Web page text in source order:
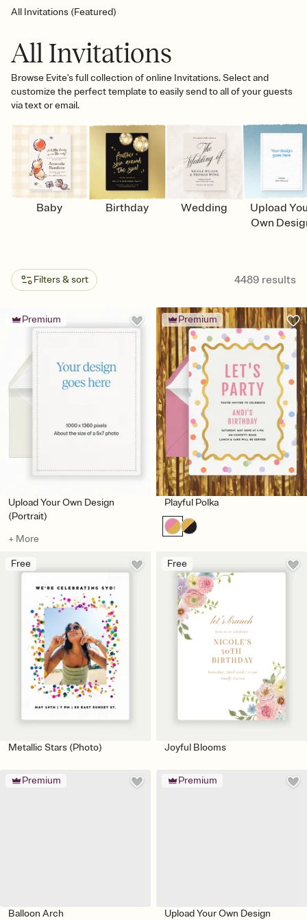
All Invitations (Featured)
All Invitations
Browse Evite's full collection of online Invitations. Select and
customize the perfect template to easily send to all of your guests
via text or email.
Baby Birthday Wedding
Upload
Own
Filters & sort 4489 results
Premium
Upload Your Own Design
(Portrait)
+ More
Premium
Playful Polka
Free
Metallic Stars (Photo)
Free
Joyful Blooms
Premium
Balloon Arch
Premium
Upload Your Own Design